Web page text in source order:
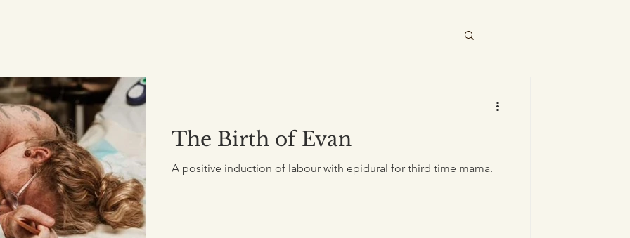
The Birth of Evan
A positive induction of labour with epidural for third time mama.